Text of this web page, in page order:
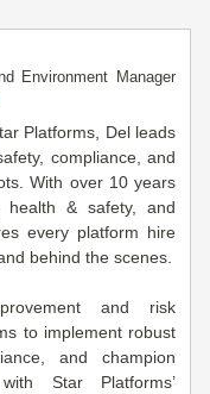
Environment Manager
Platforms, Del leads
compliance, and
With over 10 years
health & safety, and
every platform hire
behind the scenes.
and risk
to implement robust
and champion
Star Platforms’